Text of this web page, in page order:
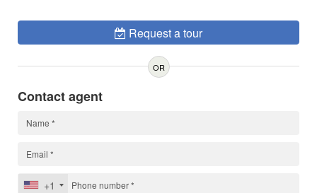
Request a tour
OR
Contact agent
+1